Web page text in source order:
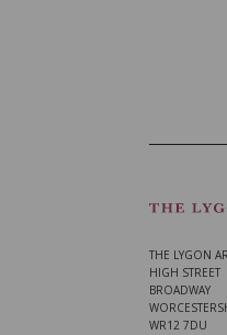
THE LYGON
HIGH STREET
BROADWAY
WR12 7DU